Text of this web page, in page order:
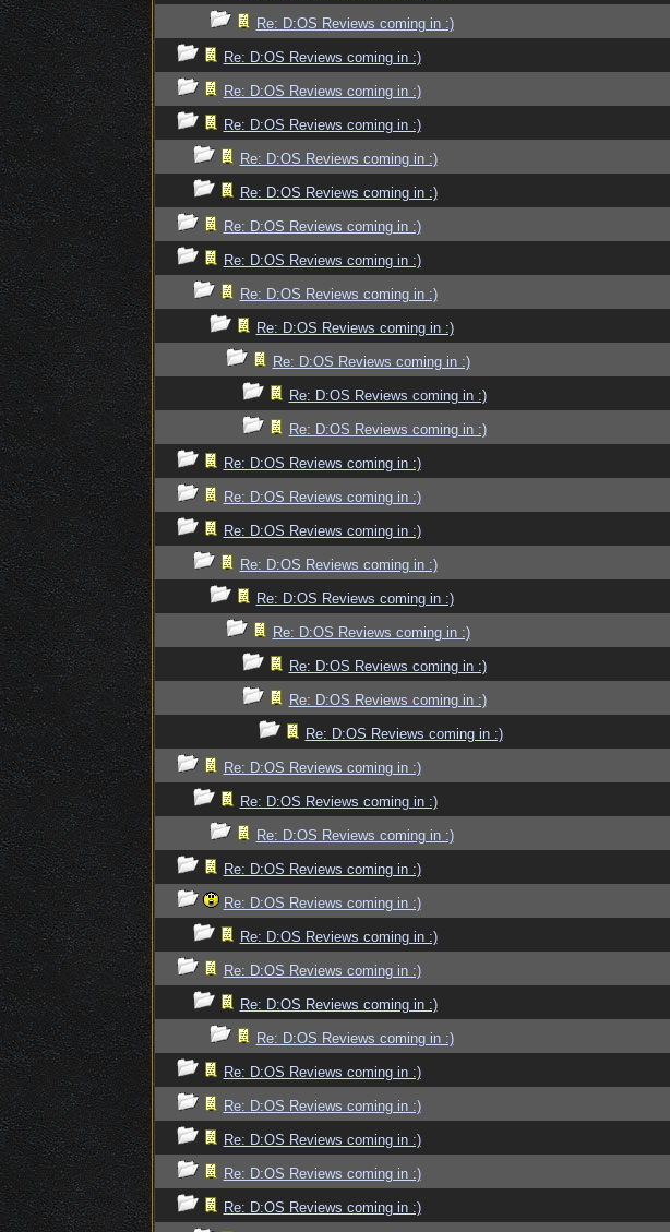
Re: D:OS Reviews coming in :)
Re: D:OS Reviews coming in :)
Re: D:OS Reviews coming in :)
Re: D:OS Reviews coming in :)
Re: D:OS Reviews coming in :)
Re: D:OS Reviews coming in :)
Re: D:OS Reviews coming in :)
Re: D:OS Reviews coming in :)
Re: D:OS Reviews coming in :)
Re: D:OS Reviews coming in :)
Re: D:OS Reviews coming in :)
Re: D:OS Reviews coming in :)
Re: D:OS Reviews coming in :)
Re: D:OS Reviews coming in :)
Re: D:OS Reviews coming in :)
Re: D:OS Reviews coming in :)
Re: D:OS Reviews coming in :)
Re: D:OS Reviews coming in :)
Re: D:OS Reviews coming in :)
Re: D:OS Reviews coming in :)
Re: D:OS Reviews coming in :)
Re: D:OS Reviews coming in :)
Re: D:OS Reviews coming in :)
Re: D:OS Reviews coming in :)
Re: D:OS Reviews coming in :)
Re: D:OS Reviews coming in :)
Re: D:OS Reviews coming in :)
Re: D:OS Reviews coming in :)
Re: D:OS Reviews coming in :)
Re: D:OS Reviews coming in :)
Re: D:OS Reviews coming in :)
Re: D:OS Reviews coming in :)
Re: D:OS Reviews coming in :)
Re: D:OS Reviews coming in :)
Re: D:OS Reviews coming in :)
Re: D:OS Reviews coming in :)